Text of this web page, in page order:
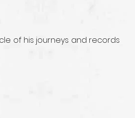
of his journeys and records